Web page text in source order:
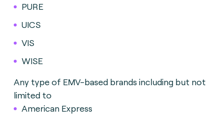
PURE
UICS
VIS
WISE
Any type of EMV-based brands including but not
limited to
American Express